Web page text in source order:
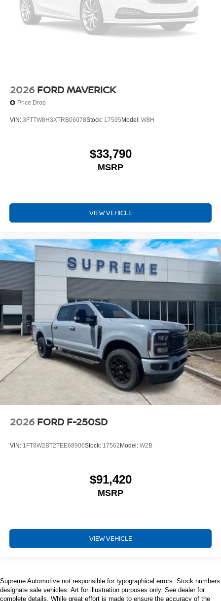
2026 FORD MAVERICK
Price Drop
VIN: 3FTTW8H3XTRB06078Stock: 17595 Model: W8H
$33,790
MSRP
VIEW VEHICLE
2026 FORD F-250SD
VIN: 1FT8W2BT2TEE68906Stock: 17562 Model: W2B
$91,420
MSRP
VIEW VEHICLE
Supreme Automotive not responsible for typographical errors. Stock numbers
designate sale vehicles. Art for illustration purposes only. See dealer for
complete details. While great effort is made to ensure the accuracy of the